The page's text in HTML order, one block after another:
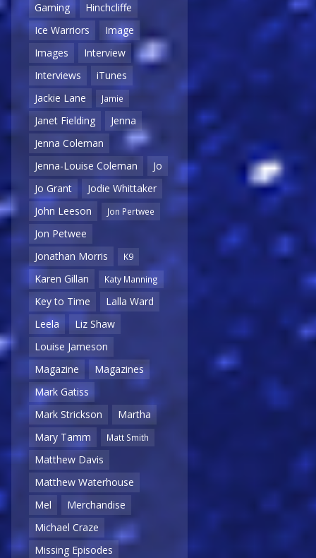
Gaming
Hinchcliffe
Ice Warriors
Image
Images
Interview
Interviews
iTunes
Jackie Lane
Jamie
Janet Fielding
Jenna
Jenna Coleman
Jenna-Louise Coleman
Jo
Jo Grant
Jodie Whittaker
John Leeson
Jon Pertwee
Jon Petwee
Jonathan Morris
K9
Karen Gillan Katy Manning
Key to Time
Lalla Ward
Leela
Liz Shaw
Louise Jameson
Magazine
Magazines
Mark Gatiss
Mark Strickson
Martha
Mary Tamm
Matt Smith
Matthew Davis
Matthew Waterhouse
Mel
Merchandise
Michael Craze
Missing Episodes